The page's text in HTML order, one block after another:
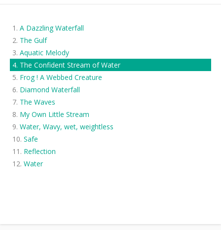
A Dazzling Waterfall
The Gulf
Aquatic Melody
The Confident Stream of Water
Frog ! A Webbed Creature
Diamond Waterfall
The Waves
My Own Little Stream
Water, Wavy, wet, weightless
Safe
Reflection
Water